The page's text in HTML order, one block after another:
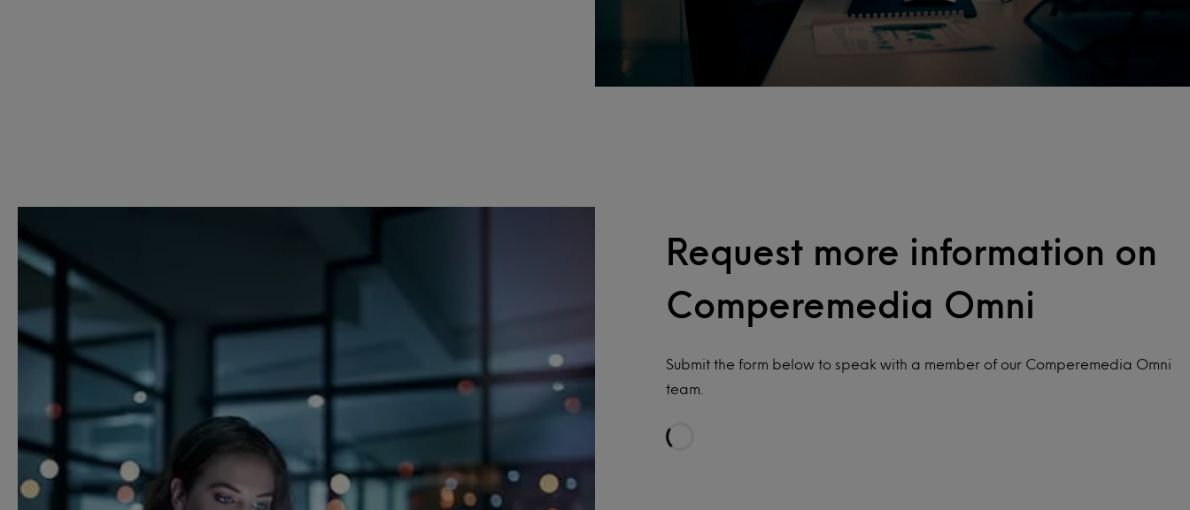
Request more information on
Comperemedia Omni
Submit the form below to speak with a member of our Comperemedia Omni
team.